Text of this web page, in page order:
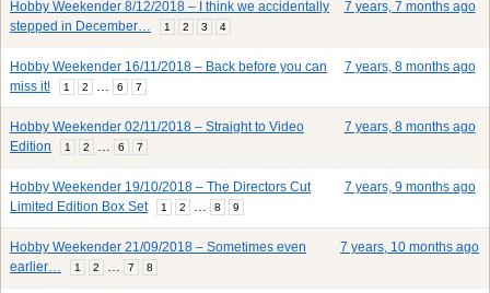
Hobby Weekender 8/12/2018 – I think we accidentally
stepped in December…
1 2 3 4
7 years, 7 months ago
Hobby Weekender 16/11/2018 – Back before you can
miss it!
1 2 … 6 7
7 years, 8 months ago
Hobby Weekender 02/11/2018 – Straight to Video
Edition
1 2 … 6 7
7 years, 8 months ago
Hobby Weekender 19/10/2018 – The Directors Cut
Limited Edition Box Set
1 2 … 8 9
7 years, 9 months ago
Hobby Weekender 21/09/2018 – Sometimes even
earlier…
1 2 … 7 8
7 years, 10 months ago